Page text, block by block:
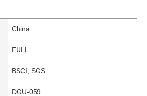
China
FULL
BSCI, SGS
DGU-059